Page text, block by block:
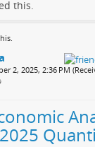
this.
2, 2025, 2:36 PM